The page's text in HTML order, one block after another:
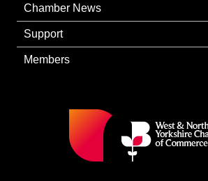
Chamber News
Support
Members